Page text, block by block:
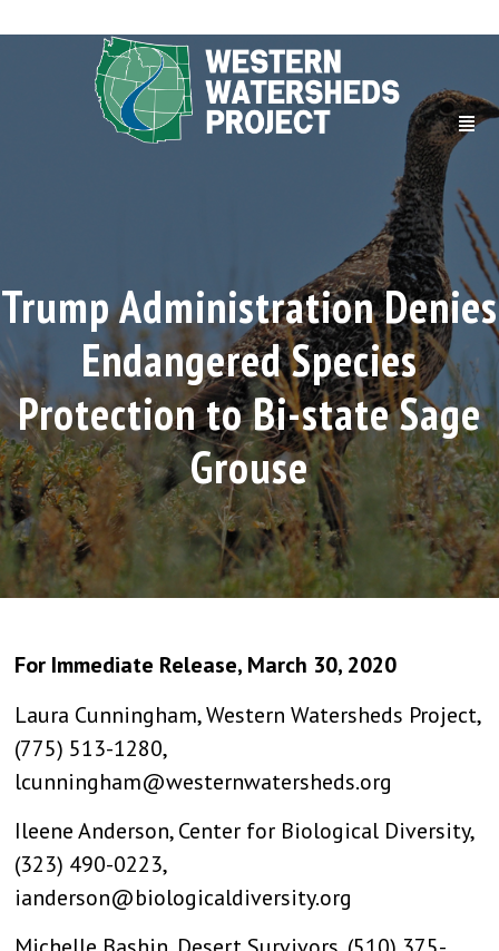
Trump Administration Denies
Endangered Species
Protection to Bi-state Sage
Grouse
For Immediate Release, March 30, 2020
Laura Cunningham, Western Watersheds Project,
(775) 513-1280,
lcunningham@westernwatersheds.org
Ileene Anderson, Center for Biological Diversity,
(323) 490-0223,
ianderson@biologicaldiversity.org